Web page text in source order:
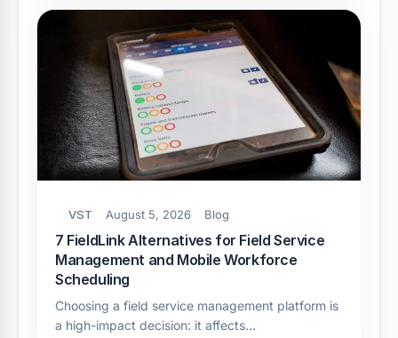
VST August 5, 2026 Blog
7 FieldLink Alternatives for Field Service
Management and Mobile Workforce
Scheduling
Choosing a field service management platform is
a high-impact decision: it affects…